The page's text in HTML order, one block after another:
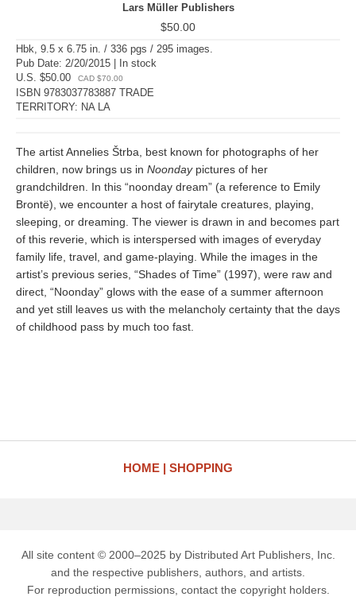
Lars Müller Publishers
$50.00
Hbk, 9.5 x 6.75 in. / 336 pgs / 295 images.
Pub Date: 2/20/2015 | In stock
U.S. $50.00
CAD $70.00
ISBN 9783037783887 TRADE
TERRITORY: NA LA
The artist Annelies Štrba, best known for photographs of her
children, now brings us in Noondaypictures of her
grandchildren. In this “noonday dream” (a reference to Emily
Brontë), we encounter a host of fairytale creatures, playing,
sleeping, or dreaming. The viewer is drawn in and becomes part
of this reverie, which is interspersed with images of everyday
family life, travel, and game-playing. While the images in the
artist’s previous series, “Shades of Time” (1997), were raw and
direct, “Noonday” glows with the ease of a summer afternoon
and yet still leaves us with the melancholy certainty that the days
of childhood pass by much too fast.
HOME SHOPPING
All site content © 2000–2025 by Distributed Art Publishers, Inc.
and the respective publishers, authors, and artists.
For reproduction permissions, contact the copyright holders.